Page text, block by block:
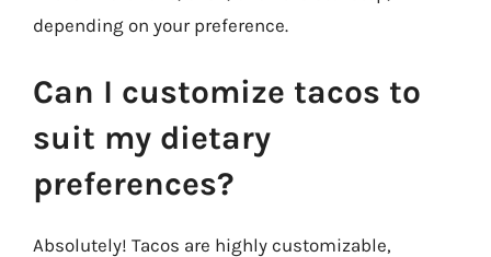
depending on your preference.
Can I customize tacos to
suit my dietary
preferences?
Absolutely! Tacos are highly customizable,